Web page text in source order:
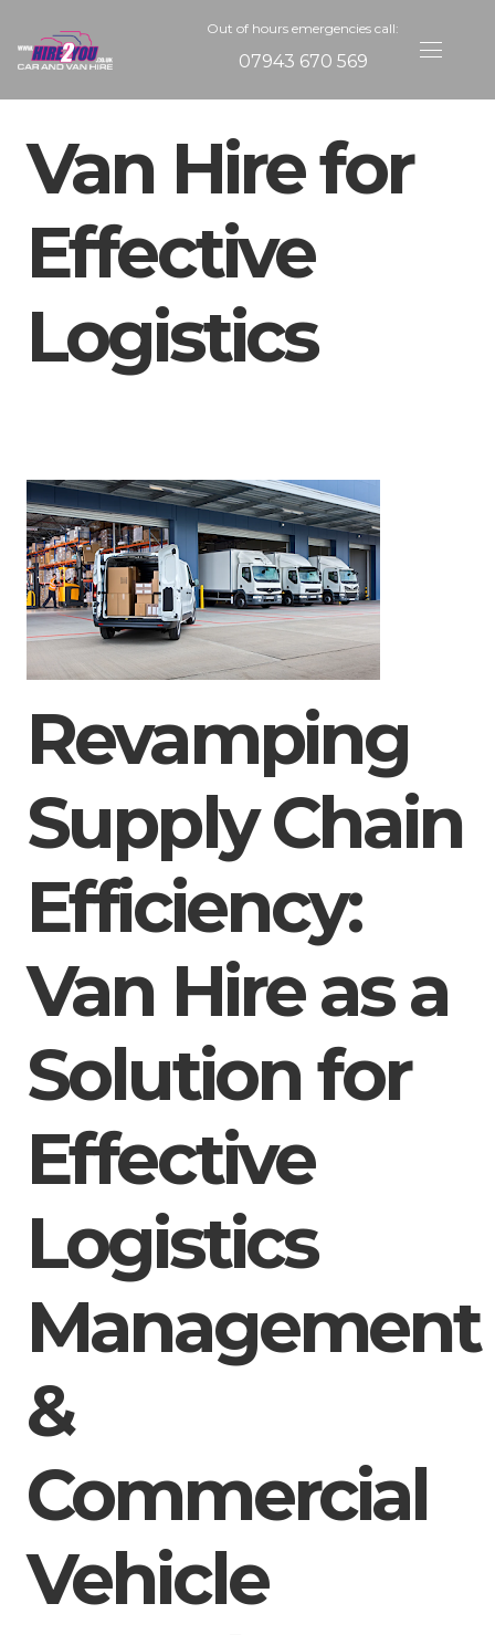
Out of hours emergencies call:
07943 670 569
Van Hire for
Effective
Logistics
Revamping
Supply Chain
Efficiency:
Van Hire as a
Solution for
Effective
Logistics
Management
&
Commercial
Vehicle